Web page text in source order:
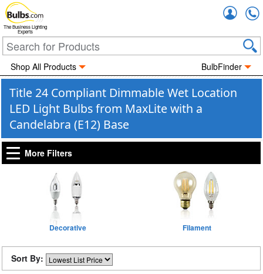
The Business Lighting
Experts
Shop All Products BulbFinder
Title 24 Compliant Dimmable Wet Location
LED Light Bulbs from MaxLite with a
Candelabra (E12) Base
More Filters
Decorative Filament
Sort By: